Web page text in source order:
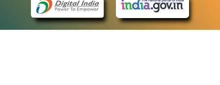
Sikkim Sikkim
cpc-